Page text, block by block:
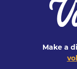
Make a